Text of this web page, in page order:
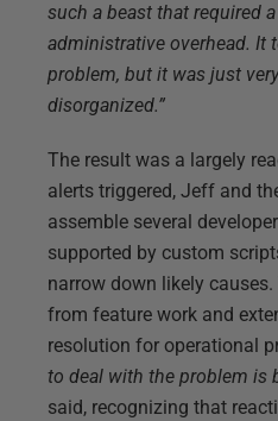
such a beast that required
administrative overhead. It
problem, but it was just
disorganized.”
The result was a largely
alerts triggered, Jeff and
assemble several
supported by custom
narrow down likely
from feature work and
resolution for operational
to deal with the problem is
said, recognizing that